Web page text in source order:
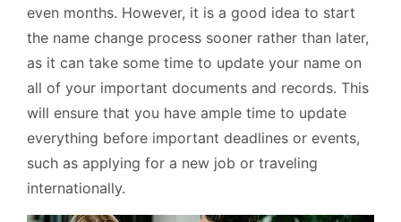
even months. However, it is a good idea to start
the name change process sooner rather than later,
as it can take some time to update your name on
all of your important documents and records. This
will ensure that you have ample time to update
everything before important deadlines or events,
such as applying for a new job or traveling
internationally.